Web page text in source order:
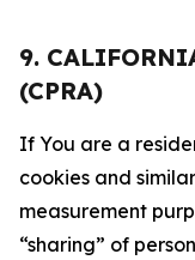
9.
(CPRA)
If You are a
cookies and
measurement
“sharing” of